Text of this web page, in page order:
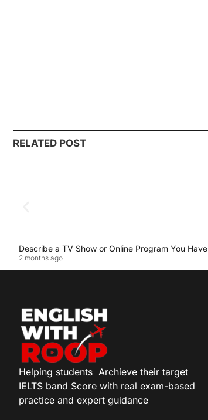
RELATED POST
Describe a TV Show or Online Program You
2 months ago
Helping students Archieve their target
IELTS band Score with real exam-based
practice and expert guidance